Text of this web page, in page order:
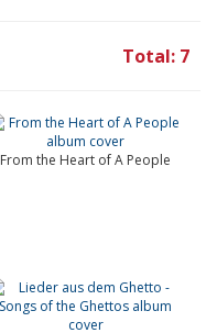
Total: 7
From the Heart of A People